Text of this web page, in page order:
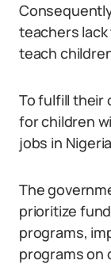
teachers
teach
To fulfill their
for children
jobs in
The
prioritize
programs,
programs on